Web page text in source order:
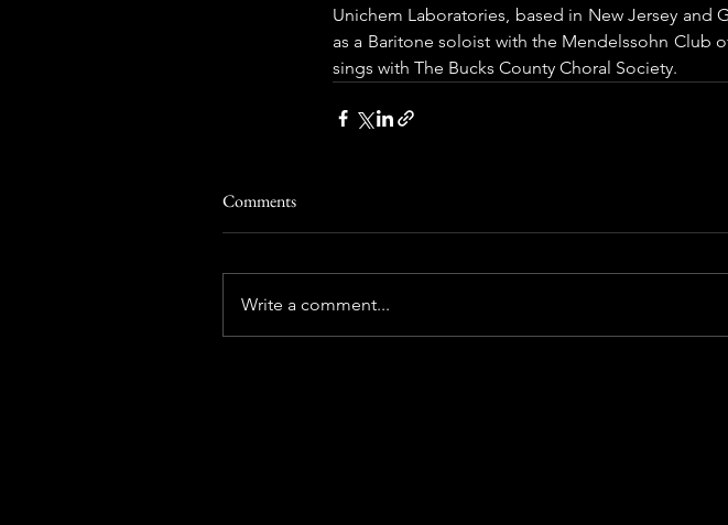
Unichem Laboratories, based in New Jersey and
as a Baritone soloist with the Mendelssohn Club
sings with The Bucks County Choral Society.
Comments
Write a comment...